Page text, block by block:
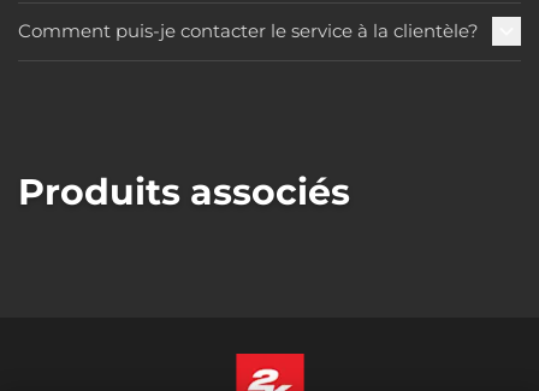
Comment puis-je contacter le service à la clientèle?
Produits associés